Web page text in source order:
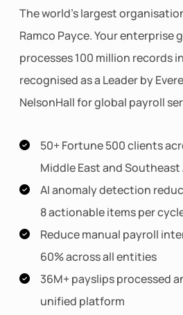
The world's largest
Ramco Payce. Your enterprise
processes 100 million records
recognised as a Leader by
NelsonHall for global payroll
50+ Fortune 500 clients
Middle East and Southeast
AI anomaly detection
8 actionable items per
Reduce manual payroll
60% across all entities
36M+ payslips processed
unified platform